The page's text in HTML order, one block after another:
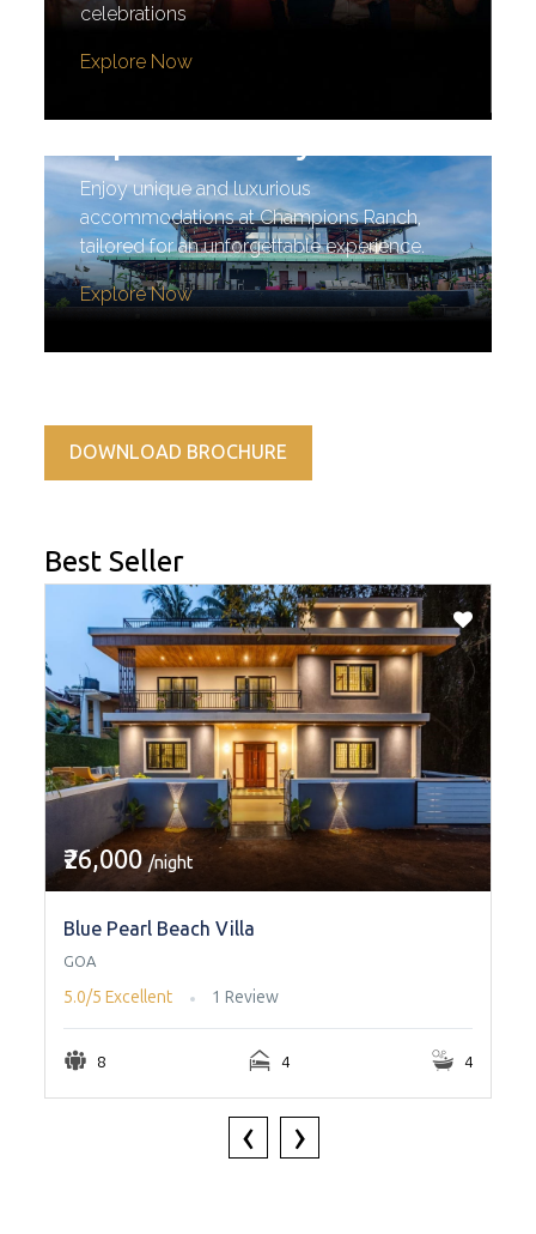
celebrations
Explore Now
Enjoy unique and luxurious
accommodations at Champions Ranch,
tailored for an unforgettable experience.
Explore Now
DOWNLOAD BROCHURE
Best Seller
₹26,000/night
Blue Pearl Beach Villa
GOA
5.0/5Excellent 1 Review
8 4 4
‹ ›